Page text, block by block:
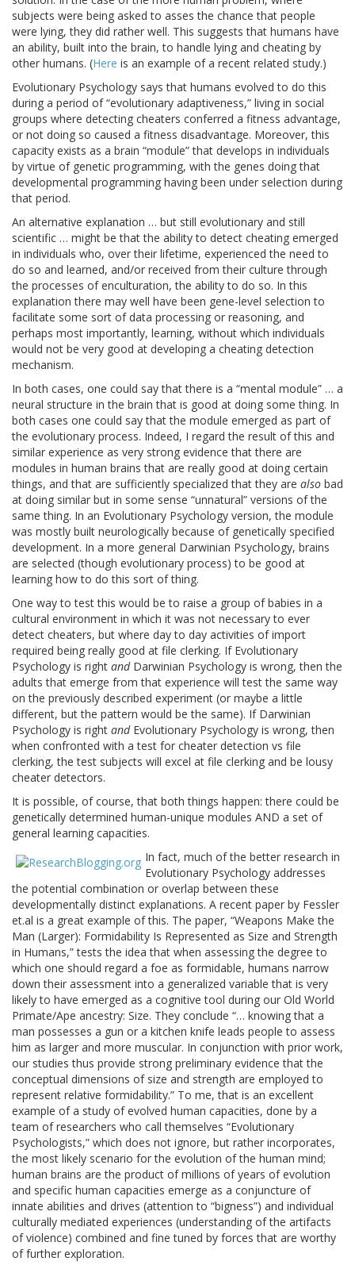
subjects were being asked to asses the chance that people
were lying, they did rather well. This suggests that humans have
an ability, built into the brain, to handle lying and cheating by
other humans. (Here is an example of a recent related study.)
Evolutionary Psychology says that humans evolved to do this
during a period of “evolutionary adaptiveness,” living in social
groups where detecting cheaters conferred a fitness advantage,
or not doing so caused a fitness disadvantage. Moreover, this
capacity exists as a brain “module” that develops in individuals
by virtue of genetic programming, with the genes doing that
developmental programming having been under selection during
that period.
An alternative explanation … but still evolutionary and still
scientific … might be that the ability to detect cheating emerged
in individuals who, over their lifetime, experienced the need to
do so and learned, and/or received from their culture through
the processes of enculturation, the ability to do so. In this
explanation there may well have been gene-level selection to
facilitate some sort of data processing or reasoning, and
perhaps most importantly, learning, without which individuals
would not be very good at developing a cheating detection
mechanism.
In both cases, one could say that there is a “mental module” … a
neural structure in the brain that is good at doing some thing. In
both cases one could say that the module emerged as part of
the evolutionary process. Indeed, I regard the result of this and
similar experience as very strong evidence that there are
modules in human brains that are really good at doing certain
things, and that are sufficiently specialized that they are also bad
at doing similar but in some sense “unnatural” versions of the
same thing. In an Evolutionary Psychology version, the module
was mostly built neurologically because of genetically specified
development. In a more general Darwinian Psychology, brains
are selected (though evolutionary process) to be good at
learning how to do this sort of thing.
One way to test this would be to raise a group of babies in a
cultural environment in which it was not necessary to ever
detect cheaters, but where day to day activities of import
required being really good at file clerking. If Evolutionary
Psychology is right andDarwinian Psychology is wrong, then the
adults that emerge from that experience will test the same way
on the previously described experiment (or maybe a little
different, but the pattern would be the same). If Darwinian
Psychology is right andEvolutionary Psychology is wrong, then
when confronted with a test for cheater detection vs file
clerking, the test subjects will excel at file clerking and be lousy
cheater detectors.
It is possible, of course, that both things happen: there could be
genetically determined human-unique modules AND a set of
general learning capacities.
In fact, much of the better research in
Evolutionary Psychology addresses
the potential combination or overlap between these
developmentally distinct explanations. A recent paper by Fessler
et.al is a great example of this. The paper, “Weapons Make the
Man (Larger): Formidability Is Represented as Size and Strength
in Humans,” tests the idea that when assessing the degree to
which one should regard a foe as formidable, humans narrow
down their assessment into a generalized variable that is very
likely to have emerged as a cognitive tool during our Old World
Primate/Ape ancestry: Size. They conclude “… knowing that a
man possesses a gun or a kitchen knife leads people to assess
him as larger and more muscular. In conjunction with prior work,
our studies thus provide strong preliminary evidence that the
conceptual dimensions of size and strength are employed to
represent relative formidability.” To me, that is an excellent
example of a study of evolved human capacities, done by a
team of researchers who call themselves “Evolutionary
Psychologists,” which does not ignore, but rather incorporates,
the most likely scenario for the evolution of the human mind;
human brains are the product of millions of years of evolution
and specific human capacities emerge as a conjuncture of
innate abilities and drives (attention to “bigness”) and individual
culturally mediated experiences (understanding of the artifacts
of violence) combined and fine tuned by forces that are worthy
of further exploration.